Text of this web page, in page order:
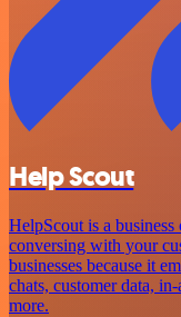
Help Scout
HelpScout is a
conversing with your
businesses because it
chats, customer data,
more.